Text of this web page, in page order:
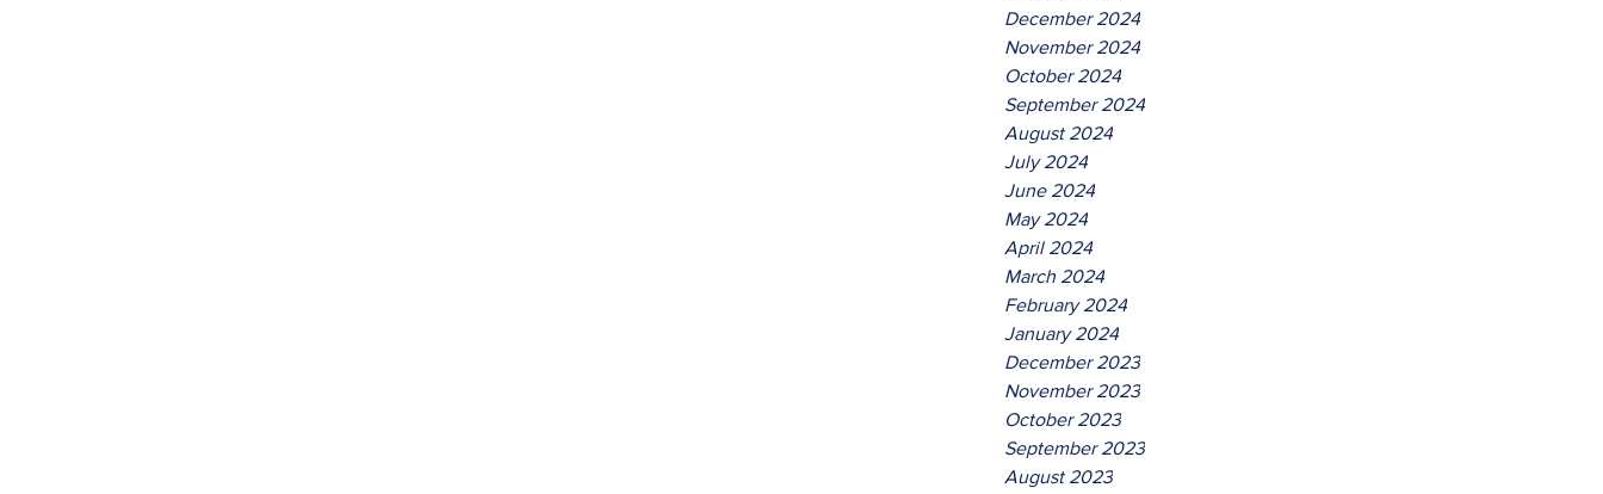
December 2024
November 2024
October 2024
September 2024
August 2024
July 2024
June 2024
May 2024
April 2024
March 2024
February 2024
January 2024
December 2023
November 2023
October 2023
September 2023
August 2023